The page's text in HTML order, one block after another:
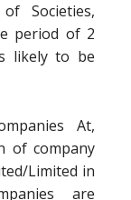
Societies,
period of 2
likely to be
At,
of company
Limited in
are